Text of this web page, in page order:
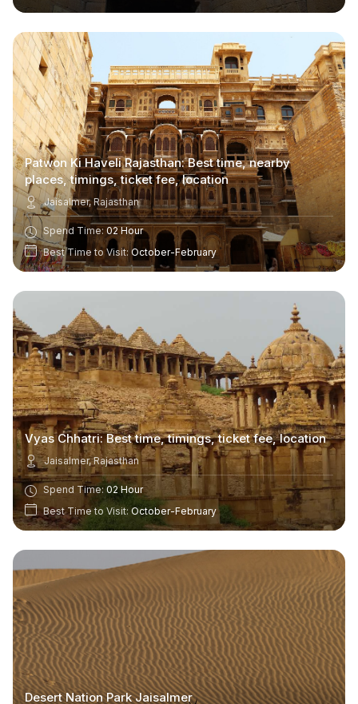
Patwon Ki Haveli Rajasthan: Best time, nearby
places, timings, ticket fee, location
Jaisalmer, Rajasthan
Spend Time:02 Hour
Best Time to Visit: October-February
Vyas Chhatri: Best time, timings, ticket fee, location
Jaisalmer, Rajasthan
Spend Time:02 Hour
Best Time to Visit: October-February
Desert Nation Park Jaisalmer